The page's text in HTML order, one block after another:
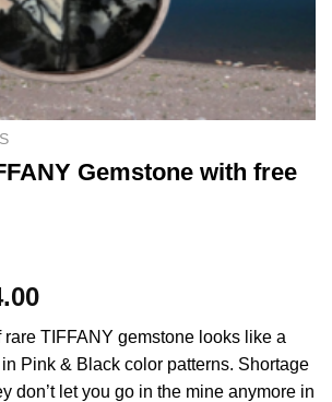
Gemstone with free
Current
is:
$54.00.
rare TIFFANY gemstone looks like a
Pink & Black color patterns. Shortage
don’t let you go in the mine anymore in